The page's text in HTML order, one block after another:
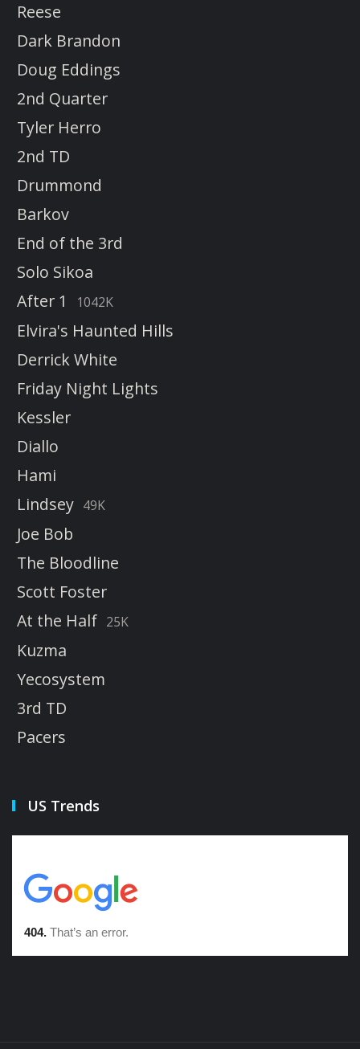
Reese
Dark Brandon
Doug Eddings
2nd Quarter
Tyler Herro
2nd TD
Drummond
Barkov
End of the 3rd
Solo Sikoa
After 1
1042K
Elvira's Haunted Hills
Derrick White
Friday Night Lights
Kessler
Diallo
Hami
Lindsey 49K
Joe Bob
The Bloodline
Scott Foster
At the Half 25K
Kuzma
Yecosystem
3rd TD
Pacers
US Trends